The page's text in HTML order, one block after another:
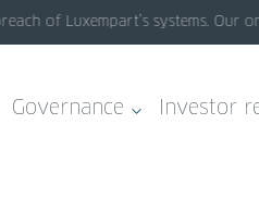
Luxempart’s systems. Our
Governance Investor